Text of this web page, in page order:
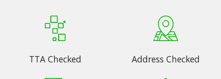
TTA Checked Address Checked